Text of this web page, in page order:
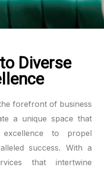
Diverse
forefront of business
a unique space that
excellence to propel
success. With a
that intertwine